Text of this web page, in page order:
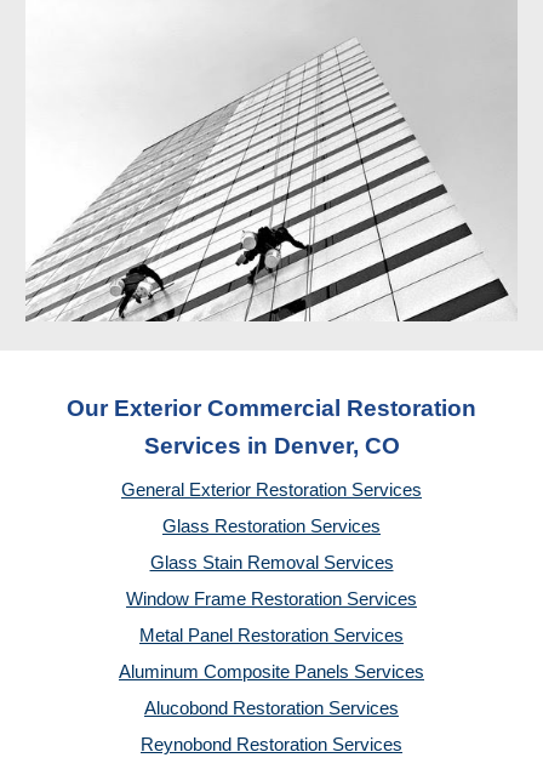
Our Exterior Commercial Restoration
Services in Denver, CO
General Exterior Restoration Services
Glass Restoration Services
Glass Stain Removal Services
Window Frame Restoration Services
Metal Panel Restoration Services
Aluminum Composite Panels Services
Alucobond Restoration Services
Reynobond Restoration Services